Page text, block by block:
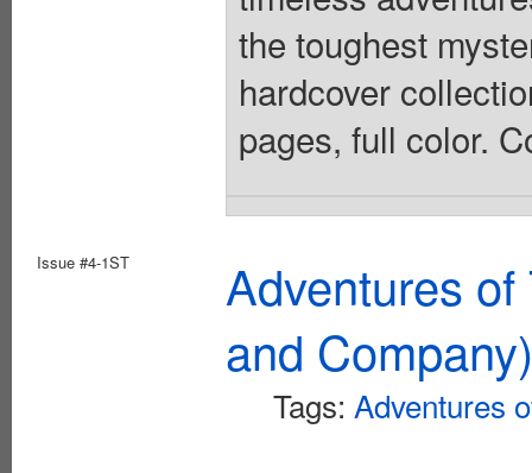
the toughest
hardcover
pages, full color.
Issue #4-1ST
Adventures
and Company)
Tags: Adventures